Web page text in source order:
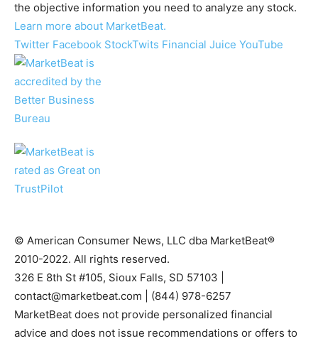
the objective information you need to analyze any stock.
Learn more about MarketBeat.
Twitter Facebook StockTwits Financial Juice YouTube
© American Consumer News, LLC dba MarketBeat®
2010-2022. All rights reserved.
326 E 8th St #105, Sioux Falls, SD 57103 |
contact@marketbeat.com | (844) 978-6257
MarketBeat does not provide personalized financial
advice and does not issue recommendations or offers to